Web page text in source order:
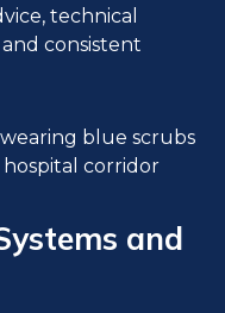
technical
consistent
and